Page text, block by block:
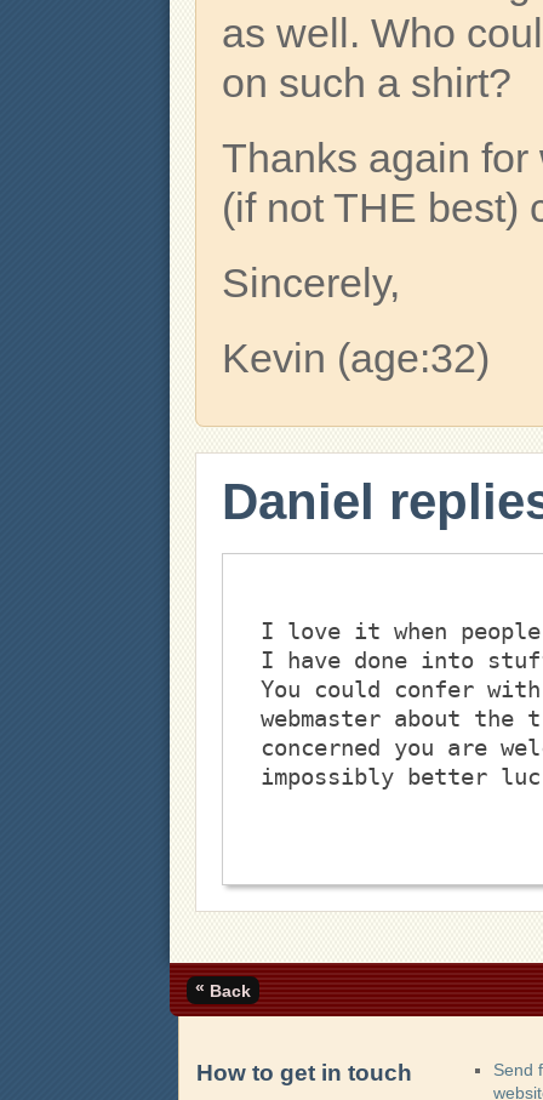
as well. Who
on such a shirt?
Thanks again
(if not THE best)
Sincerely,
Kevin (age:32)
Daniel
I love it when
I have done into
You could confer
webmaster about
concerned you are
impossibly better
« Back
How to get in touch
Send